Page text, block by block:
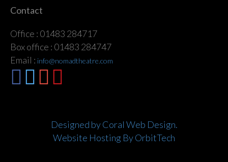
Contact
Office : 01483 284717
Box office : 01483 284747
Email : info@nomadtheatre.com
Designed by Coral Web Design.
Website Hosting By OrbitTech